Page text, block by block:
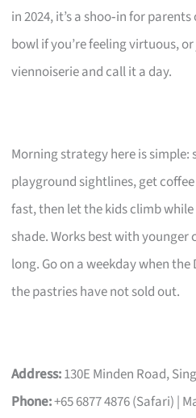
in 2024, it’s a shoo‑in for
bowl if you’re feeling virtuous,
viennoiserie and call it a day.
Morning strategy here is simple:
playground sightlines, get
fast, then let the kids climb
shade. Works best with
long. Go on a weekday when
the pastries have not sold out.
Address:130E Minden Road,
Phone:+65 6877 4876 (Safari) |